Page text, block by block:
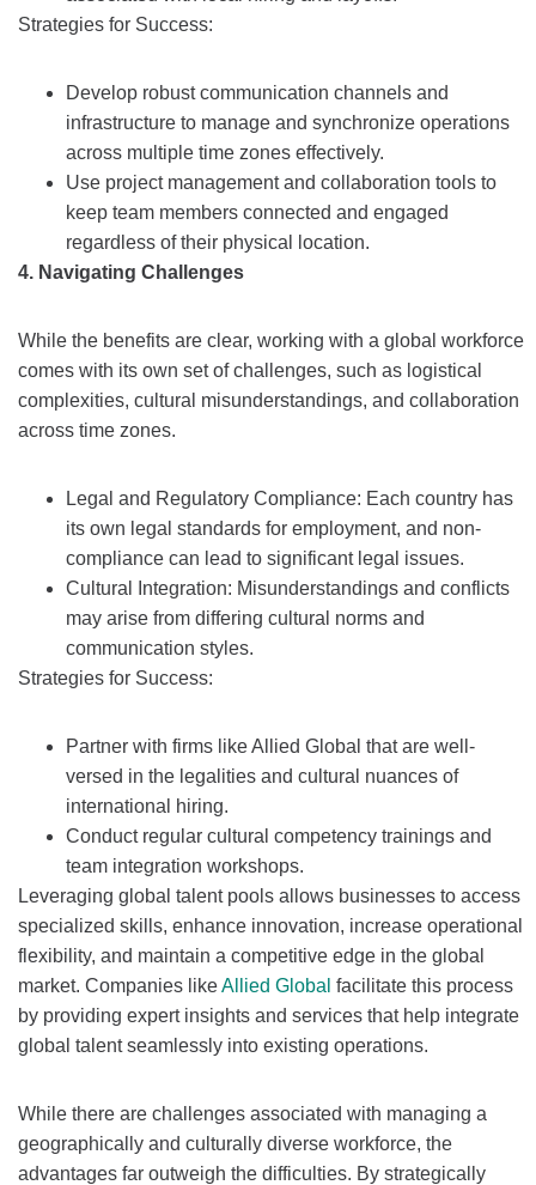
Strategies for Success:
Develop robust communication channels and
infrastructure to manage and synchronize operations
across multiple time zones effectively.
Use project management and collaboration tools to
keep team members connected and engaged
regardless of their physical location.
4. Navigating Challenges
While the benefits are clear, working with a global workforce
comes with its own set of challenges, such as logistical
complexities, cultural misunderstandings, and collaboration
across time zones.
Legal and Regulatory Compliance: Each country has
its own legal standards for employment, and non-
compliance can lead to significant legal issues.
Cultural Integration: Misunderstandings and conflicts
may arise from differing cultural norms and
communication styles.
Strategies for Success:
Partner with firms like Allied Global that are well-
versed in the legalities and cultural nuances of
international hiring.
Conduct regular cultural competency trainings and
team integration workshops.
Leveraging global talent pools allows businesses to access
specialized skills, enhance innovation, increase operational
flexibility, and maintain a competitive edge in the global
market. Companies likeAllied Global facilitate this process
by providing expert insights and services that help integrate
global talent seamlessly into existing operations.
While there are challenges associated with managing a
geographically and culturally diverse workforce, the
advantages far outweigh the difficulties. By strategically